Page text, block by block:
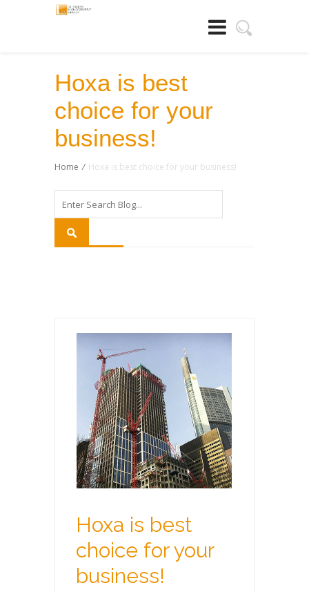
Hoxa is best
choice for your
business!
Home / Hoxa is best choice for your business!
Hoxa is best
choice for your
business!